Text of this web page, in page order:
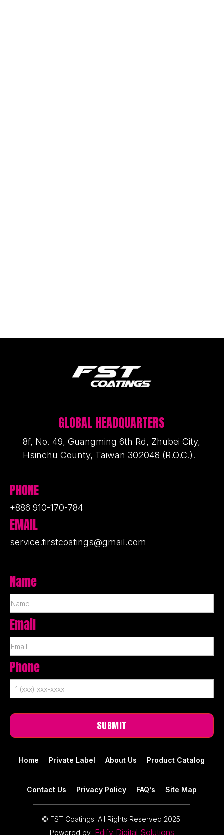
GLOBAL HEADQUARTERS
8f, No. 49, Guangming 6th Rd, Zhubei City,
Hsinchu County, Taiwan 302048 (R.O.C.).
PHONE
+886 910-170-784
EMAIL
service.firstcoatings@gmail.com
Name
Email
Phone
Home Private Label About Us Product Catalog
Contact Us Privacy Policy FAQ's Site Map
© FST Coatings. All Rights Reserved 2025.
Powered by Edify Digital Solutions